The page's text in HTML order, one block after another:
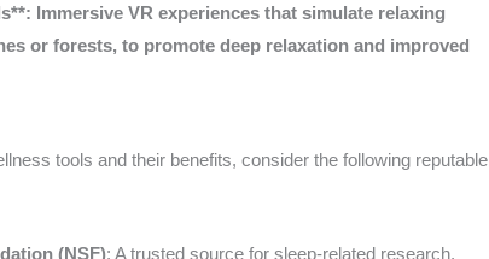
Immersive VR experiences that simulate relaxing
or forests, to promote deep relaxation and improved
tools and their benefits, consider the following reputable
(NSF): A trusted source for sleep-related research,